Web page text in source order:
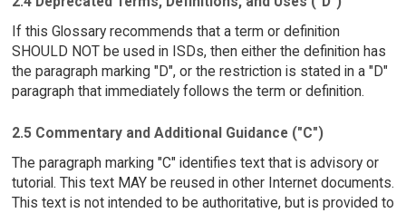
If this Glossary recommends that a term or definition
SHOULD NOT be used in ISDs, then either the definition has
the paragraph marking "D", or the restriction is stated in a "D"
paragraph that immediately follows the term or definition.
2.5 Commentary and Additional Guidance ("C")
The paragraph marking "C" identifies text that is advisory or
tutorial. This text MAY be reused in other Internet documents.
This text is not intended to be authoritative, but is provided to